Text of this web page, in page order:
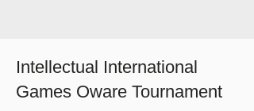
Intellectual International
Games Oware Tournament